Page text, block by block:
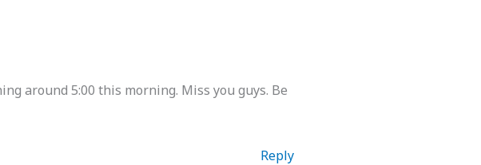
around 5:00 this morning. Miss you guys. Be
Reply